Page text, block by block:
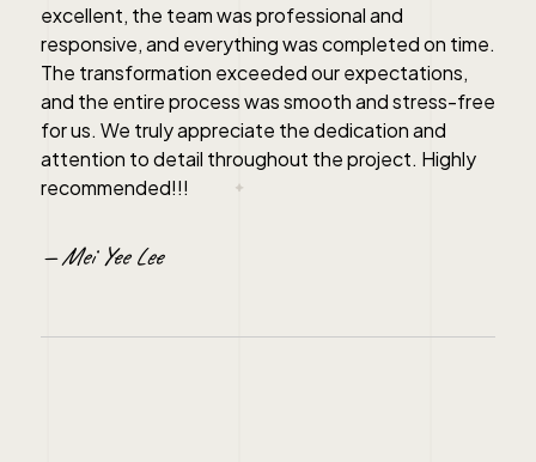
excellent, the team was professional and
responsive, and everything was completed on time.
The transformation exceeded our expectations,
and the entire process was smooth and stress-free
for us. We truly appreciate the dedication and
attention to detail throughout the project. Highly
recommended!!!
— Mei Yee Lee